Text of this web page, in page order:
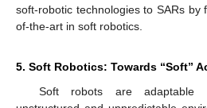
soft-robotic technologies to SARs by
of-the-art in soft robotics.
5. Soft Robotics: Towards “Soft”
Soft robots are adaptable